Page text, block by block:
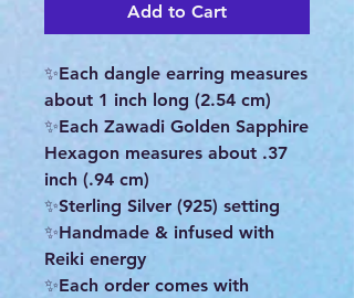
Add to Cart
✨Each dangle earring measures
about 1 inch long (2.54 cm)
✨Each Zawadi Golden Sapphire
Hexagon measures about .37
inch (.94 cm)
✨Sterling Silver (925) setting
✨Handmade & infused with
Reiki energy
✨Each order comes with